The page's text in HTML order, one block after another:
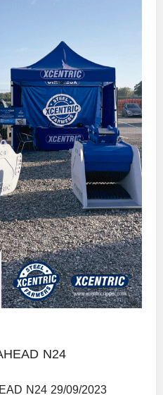
N24
N24 29/09/2023